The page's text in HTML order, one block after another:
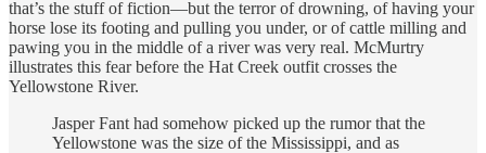
that’s the stuff of fiction—but the terror of drowning, of having your
horse lose its footing and pulling you under, or of cattle milling and
pawing you in the middle of a river was very real. McMurtry
illustrates this fear before the Hat Creek outfit crosses the
Yellowstone River.
Jasper Fant had somehow picked up the rumor that the
Yellowstone was the size of the Mississippi, and as